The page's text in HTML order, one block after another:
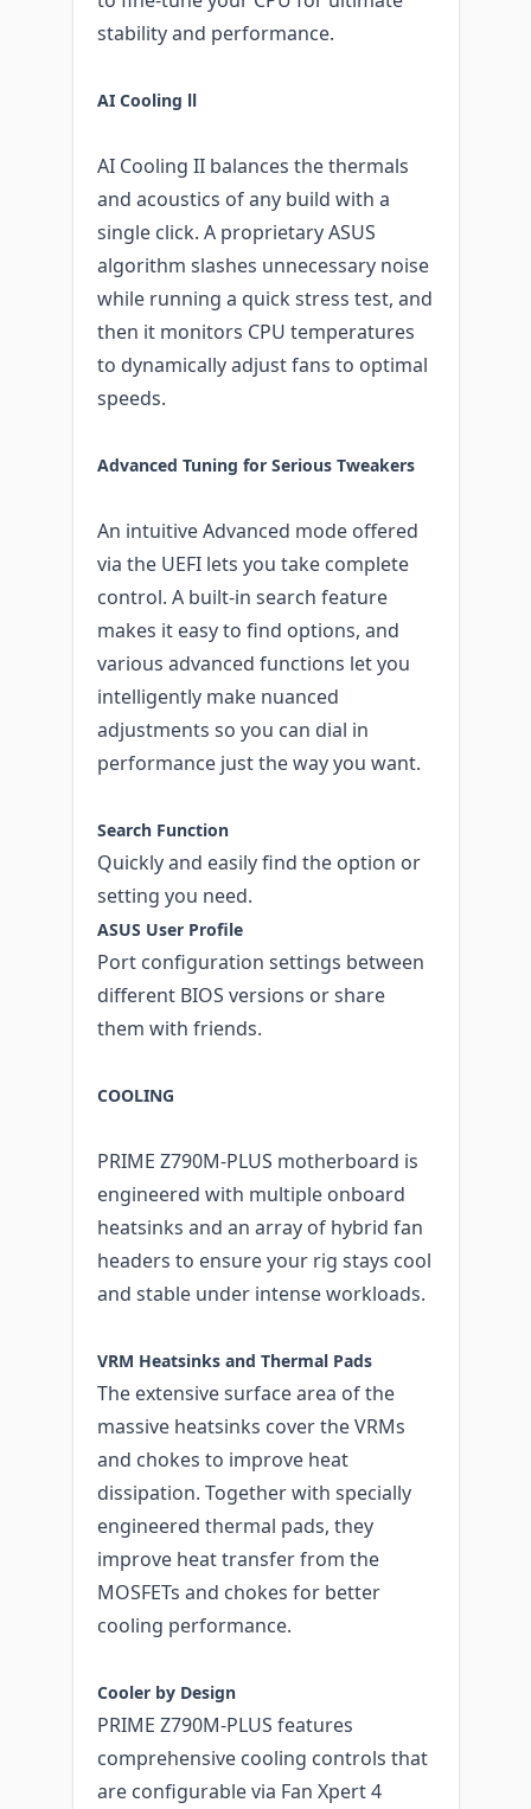
stability and performance.
AI Cooling ll
AI Cooling II balances the thermals
and acoustics of any build with a
single click. A proprietary ASUS
algorithm slashes unnecessary noise
while running a quick stress test, and
then it monitors CPU temperatures
to dynamically adjust fans to optimal
speeds.
Advanced Tuning for Serious Tweakers
An intuitive Advanced mode offered
via the UEFI lets you take complete
control. A built-in search feature
makes it easy to find options, and
various advanced functions let you
intelligently make nuanced
adjustments so you can dial in
performance just the way you want.
Search Function
Quickly and easily find the option or
setting you need.
ASUS User Profile
Port configuration settings between
different BIOS versions or share
them with friends.
COOLING
PRIME Z790M-PLUS motherboard is
engineered with multiple onboard
heatsinks and an array of hybrid fan
headers to ensure your rig stays cool
and stable under intense workloads.
VRM Heatsinks and Thermal Pads
The extensive surface area of the
massive heatsinks cover the VRMs
and chokes to improve heat
dissipation. Together with specially
engineered thermal pads, they
improve heat transfer from the
MOSFETs and chokes for better
cooling performance.
Cooler by Design
PRIME Z790M-PLUS features
comprehensive cooling controls that
are configurable via Fan Xpert 4